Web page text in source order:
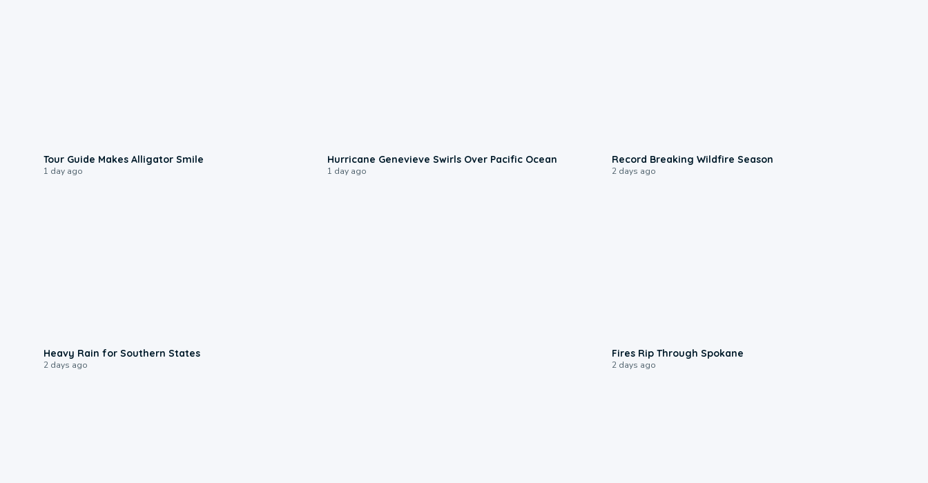
Tour Guide Makes Alligator Smile
1 day ago
Hurricane Genevieve Swirls Over Pacific Ocean
1 day ago
Record Breaking Wildfire Season
2 days ago
Heavy Rain for Southern States
2 days ago
Fires Rip Through Spokane
2 days ago